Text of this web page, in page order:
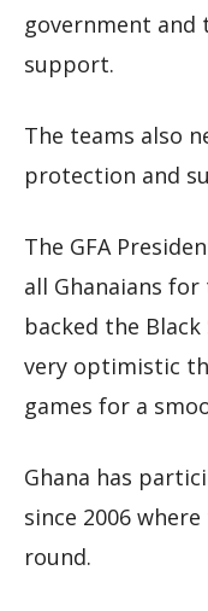
government and
support.
The teams also
protection and
The GFA
all Ghanaians
backed the
very optimistic
games for a
Ghana has
since 2006
round.